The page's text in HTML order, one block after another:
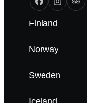
Finland
Norway
Sweden